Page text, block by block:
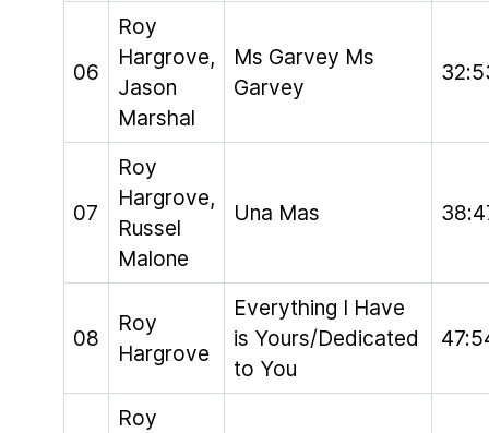
06
Roy
Hargrove,
Jason
Marshal
Ms Garvey Ms
Garvey
07
Roy
Hargrove,
Russel
Malone
Una Mas
08
Roy
Hargrove
Everything I Have
is Yours/Dedicated
to You
Roy